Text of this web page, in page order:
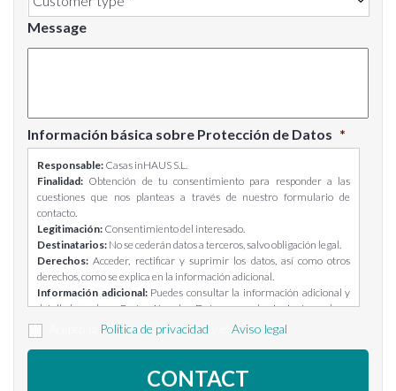
Message
Información básica sobre Protección de Datos *
Responsable: Casas inHAUS S.L.
Finalidad: Obtención de tu consentimiento para responder a las
cuestiones que nos planteas a través de nuestro formulario de
contacto.
Legitimación: Consentimiento del interesado.
Destinatarios: No se cederán datos a terceros, salvo obligación legal.
Derechos:Acceder, rectificar y suprimir los datos, así como otros
derechos, como se explica en la información adicional.
Información adicional:Puedes consultar la información adicional y
detallada sobre Protección de Datos en el siguiente enlace:
https://casasinhaus.com/ley-de-proteccion-de-datos/
Política de privacidad Aviso legal